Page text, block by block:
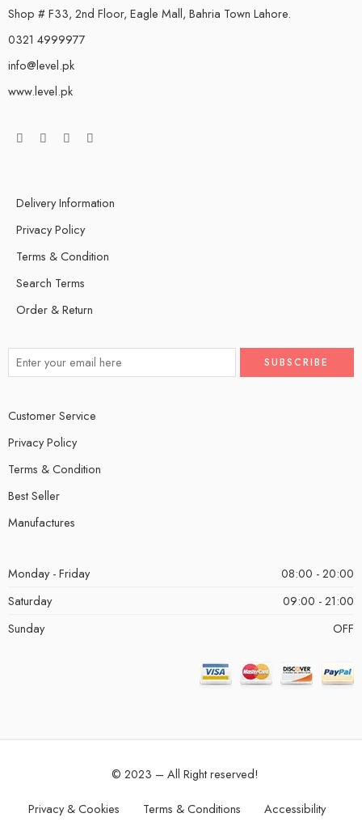
Shop # F33, 2nd Floor, Eagle Mall, Bahria Town Lahore.
0321 4999977
info@level.pk
www.level.pk
Delivery Information
Privacy Policy
Terms & Condition
Search Terms
Order & Return
Customer Service
Privacy Policy
Terms & Condition
Best Seller
Manufactures
Monday - Friday
08:00 - 20:00
Saturday
09:00 - 21:00
Sunday
OFF
© 2023 – All Right reserved!
Privacy & Cookies Terms & Conditions Accessibility